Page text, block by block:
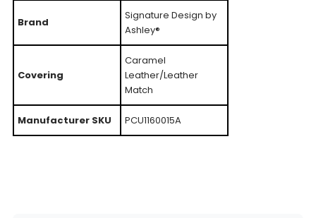
Brand
Signature Design by
Ashley®
Covering
Caramel
Leather/Leather
Match
Manufacturer SKU PCU1160015A